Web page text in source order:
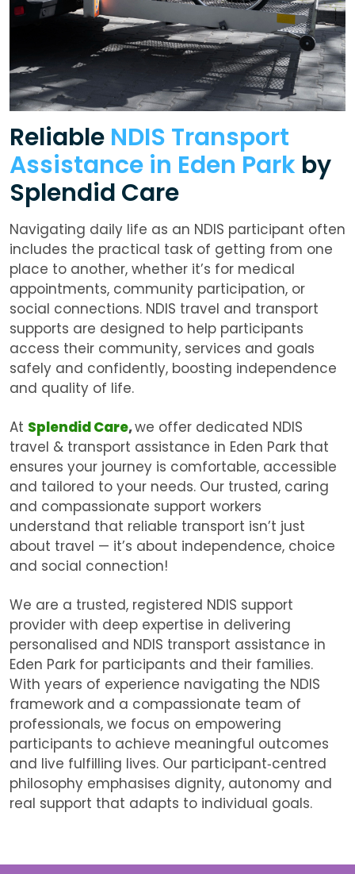
Reliable NDIS Transport
Assistance in Eden Park by
Splendid Care
Navigating daily life as an NDIS participant often
includes the practical task of getting from one
place to another, whether it’s for medical
appointments, community participation, or
social connections. NDIS travel and transport
supports are designed to help participants
access their community, services and goals
safely and confidently, boosting independence
and quality of life.
At Splendid Care,we offer dedicated NDIS
travel & transport assistance in Eden Park that
ensures your journey is comfortable, accessible
and tailored to your needs. Our trusted, caring
and compassionate support workers
understand that reliable transport isn’t just
about travel — it’s about independence, choice
and social connection!
We are a trusted, registered NDIS support
provider with deep expertise in delivering
personalised and NDIS transport assistance in
Eden Park for participants and their families.
With years of experience navigating the NDIS
framework and a compassionate team of
professionals, we focus on empowering
participants to achieve meaningful outcomes
and live fulfilling lives. Our participant‑centred
philosophy emphasises dignity, autonomy and
real support that adapts to individual goals.